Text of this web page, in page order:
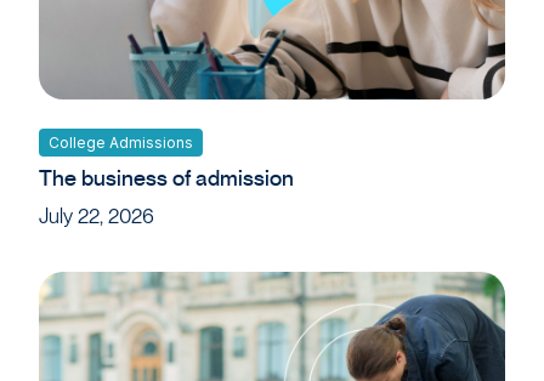
College Admissions
The business of admission
July 22, 2026